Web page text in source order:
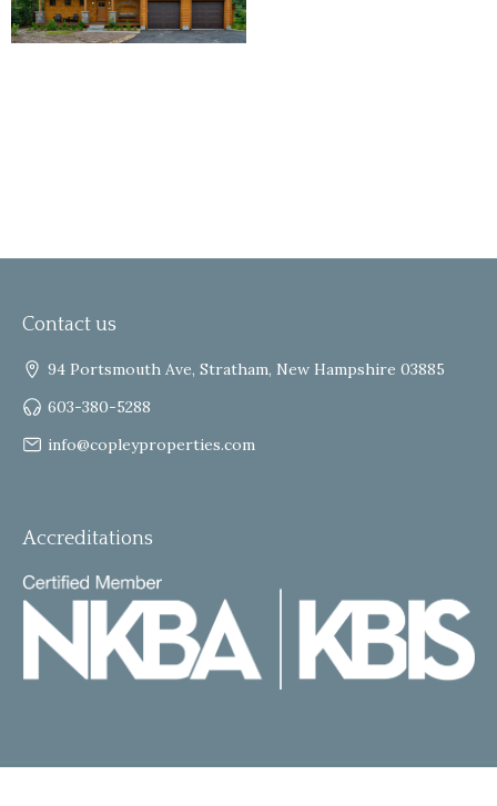
Contact us
94 Portsmouth Ave, Stratham, New Hampshire 03885
603-380-5288
info@copleyproperties.com
Accreditations